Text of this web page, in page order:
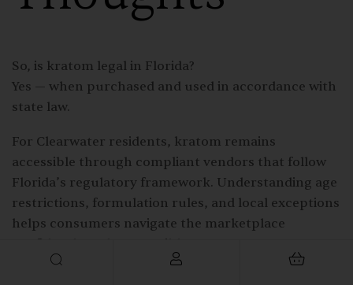
So, is kratom legal in Florida?
Yes — when purchased and used in accordance with
state law.
For Clearwater residents, kratom remains
accessible through compliant vendors that follow
Florida’s regulatory framework. Understanding age
restrictions, formulation rules, and local exceptions
helps consumers navigate the marketplace
confidently and responsibly.